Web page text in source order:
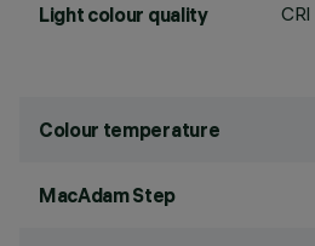
Light colour quality CRI
Colour temperature
MacAdam Step